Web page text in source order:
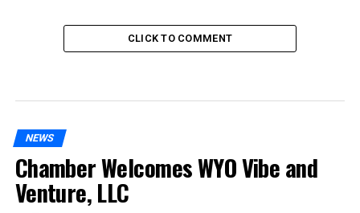
CLICK TO COMMENT
NEWS
Chamber Welcomes WYO Vibe and
Venture, LLC